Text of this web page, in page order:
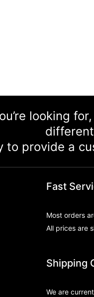
looking
to provide a
Fast
Most orders
All prices are
Shipping
We are